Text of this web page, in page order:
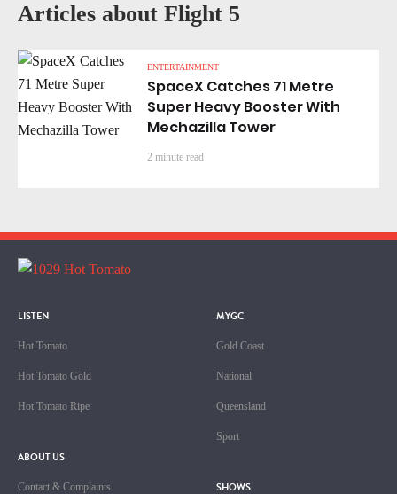
Articles about Flight 5
ENTERTAINMENT
SpaceX Catches 71 Metre
Super Heavy Booster With
Mechazilla Tower
2 minute read
LISTEN
Hot Tomato
Hot Tomato Gold
Hot Tomato Ripe
ABOUT US
Contact & Complaints
MYGC
Gold Coast
National
Queensland
Sport
SHOWS